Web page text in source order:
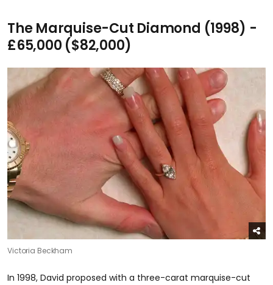
The Marquise-Cut Diamond (1998) -
£65,000 ($82,000)
Victoria Beckham
In 1998, David proposed with a three-carat marquise-cut